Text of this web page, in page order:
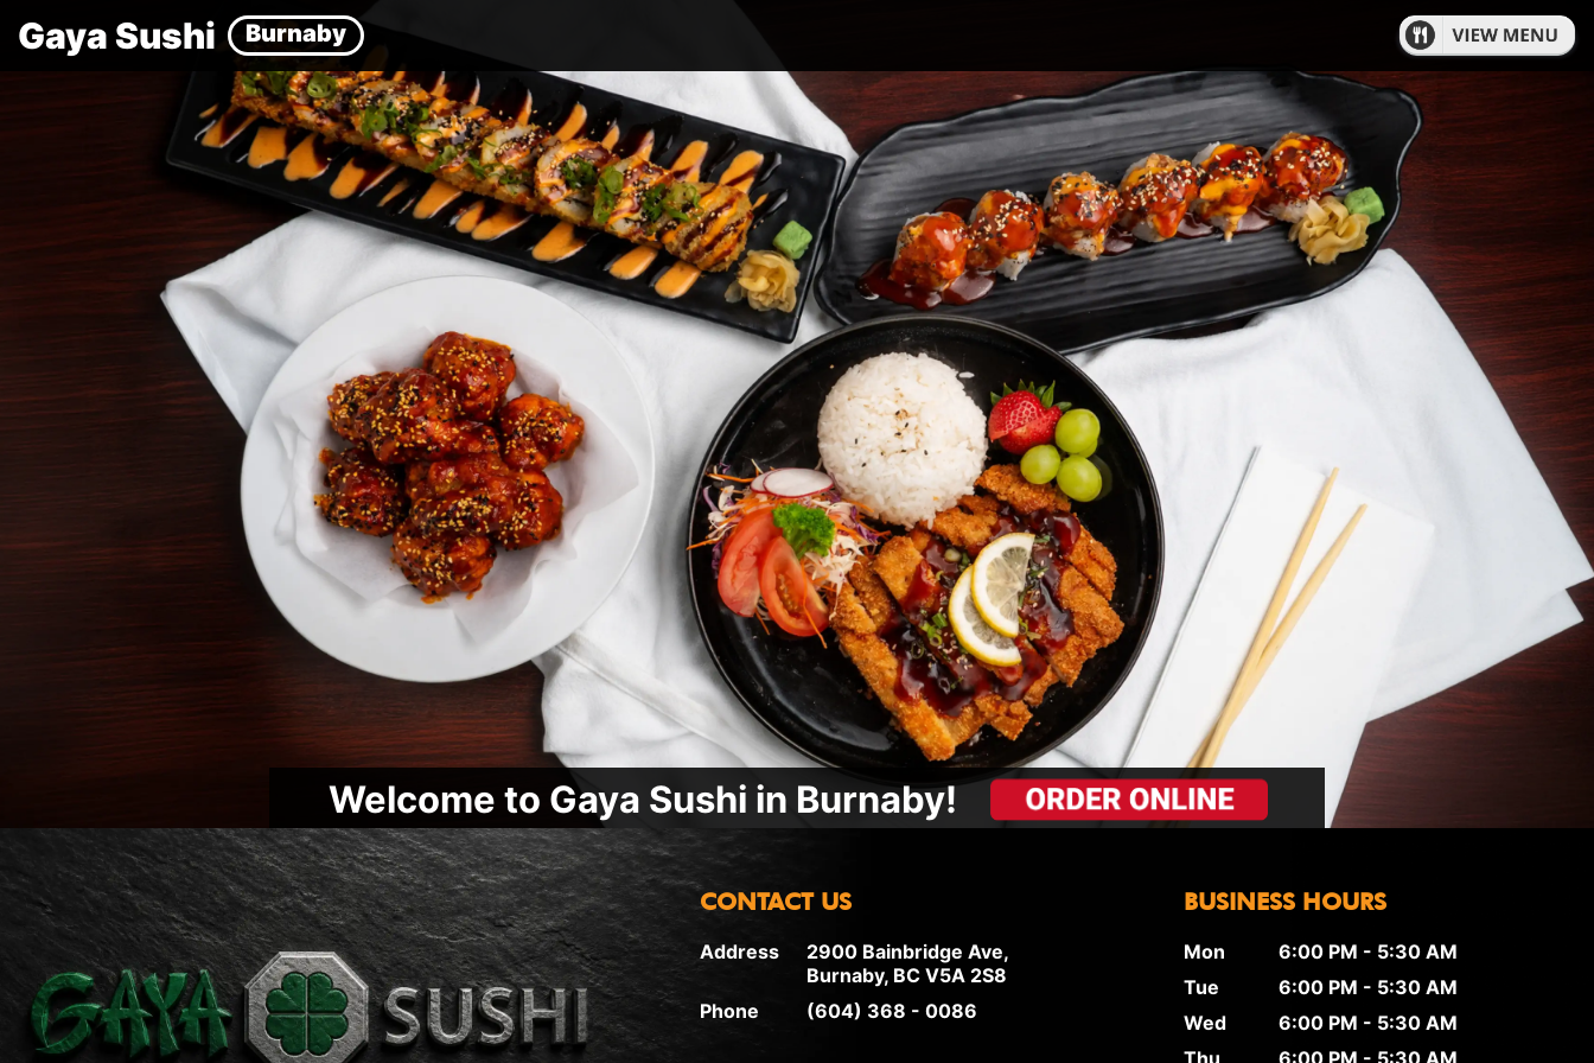
Gaya Sushi Burnaby
Welcome to Gaya Sushi in Burnaby!
CONTACT US
Address
2900 Bainbridge Ave,
Burnaby, BC V5A 2S8
Phone
(604) 368 - 0086
BUSINESS HOURS
Mon
6:00 PM - 5:30 AM
Tue
6:00 PM - 5:30 AM
Wed
6:00 PM - 5:30 AM
Thu
6:00 PM - 5:30 AM